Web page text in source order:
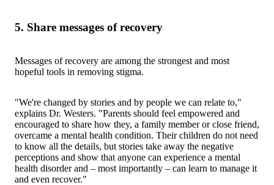
5. Share messages of recovery
Messages of recovery are among the strongest and most
hopeful tools in removing stigma.
"We're changed by stories and by people we can relate to,"
explains Dr. Westers. "Parents should feel empowered and
encouraged to share how they, a family member or close friend,
overcame a mental health condition. Their children do not need
to know all the details, but stories take away the negative
perceptions and show that anyone can experience a mental
health disorder and – most importantly – can learn to manage it
and even recover."